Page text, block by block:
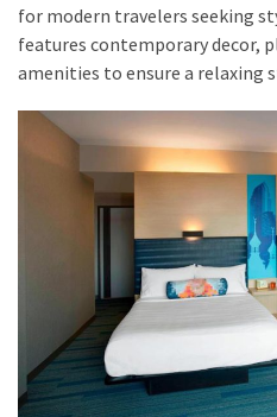
for modern travelers seeking
features contemporary decor,
amenities to ensure a relaxing